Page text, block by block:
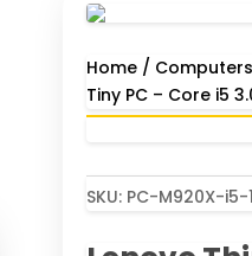
Home/ Computers
Tiny PC – Core i5
SKU: PC-M920X-i5-